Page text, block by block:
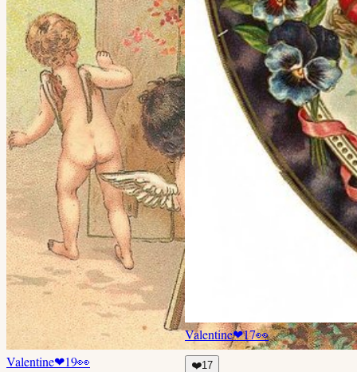
Valentine❤19👀
Valentine❤17👀
❤️17